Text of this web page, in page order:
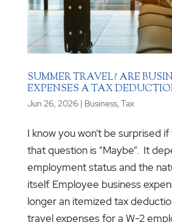
SUMMER TRAVEL? ARE
EXPENSES A TAX
Jun 26, 2026 | Business, Tax
I know you won’t be surprised
that question is “Maybe”. It
employment status and the
itself. Employee business
longer an itemized tax
travel expenses for a W-2